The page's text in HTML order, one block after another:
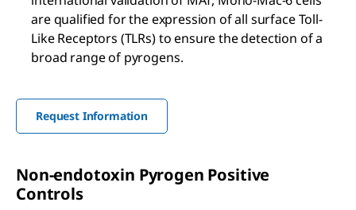
are qualified for the expression of all surface Toll-
Like Receptors (TLRs) to ensure the detection of a
broad range of pyrogens.
Request Information
Non-endotoxin Pyrogen Positive
Controls